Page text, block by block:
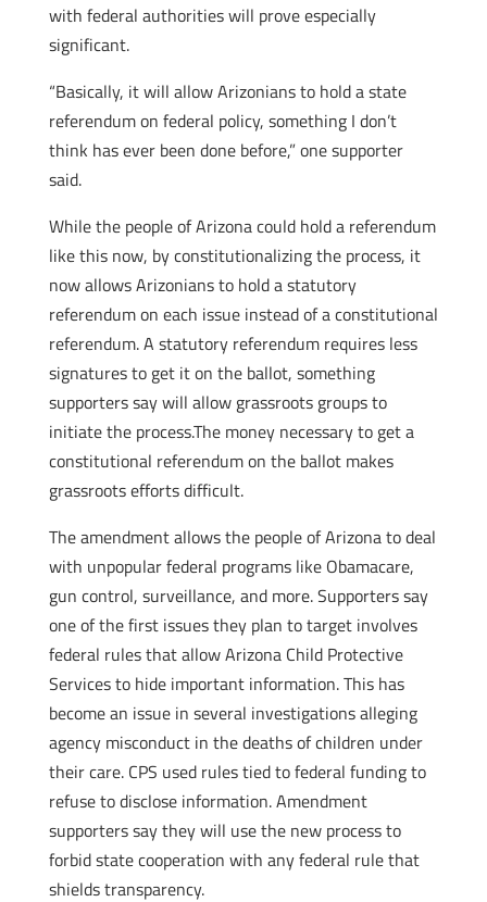
with federal authorities will prove especially
significant.
“Basically, it will allow Arizonians to hold a state
referendum on federal policy, something I don’t
think has ever been done before,” one supporter
said.
While the people of Arizona could hold a referendum
like this now, by constitutionalizing the process, it
now allows Arizonians to hold a statutory
referendum on each issue instead of a constitutional
referendum. A statutory referendum requires less
signatures to get it on the ballot, something
supporters say will allow grassroots groups to
initiate the process.The money necessary to get a
constitutional referendum on the ballot makes
grassroots efforts difficult.
The amendment allows the people of Arizona to deal
with unpopular federal programs like Obamacare,
gun control, surveillance, and more. Supporters say
one of the first issues they plan to target involves
federal rules that allow Arizona Child Protective
Services to hide important information. This has
become an issue in several investigations alleging
agency misconduct in the deaths of children under
their care. CPS used rules tied to federal funding to
refuse to disclose information. Amendment
supporters say they will use the new process to
forbid state cooperation with any federal rule that
shields transparency.